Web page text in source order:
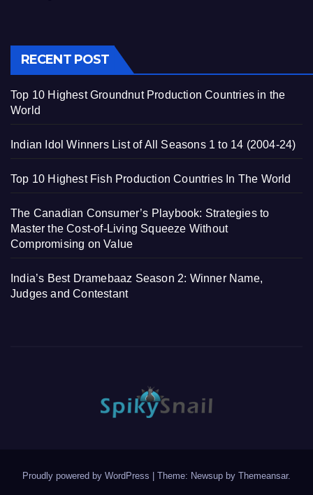
RECENT POST
Top 10 Highest Groundnut Production Countries in the
World
Indian Idol Winners List of All Seasons 1 to 14 (2004-24)
Top 10 Highest Fish Production Countries In The World
The Canadian Consumer’s Playbook: Strategies to
Master the Cost-of-Living Squeeze Without
Compromising on Value
India’s Best Dramebaaz Season 2: Winner Name,
Judges and Contestant
Proudly powered by WordPress | Theme: Newsup by Themeansar.